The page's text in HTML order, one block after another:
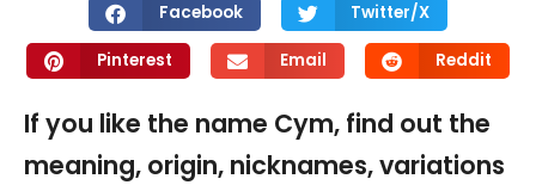
Facebook Twitter/X
Pinterest Email Reddit
If you like the name Cym, find out the
meaning, origin, nicknames, variations